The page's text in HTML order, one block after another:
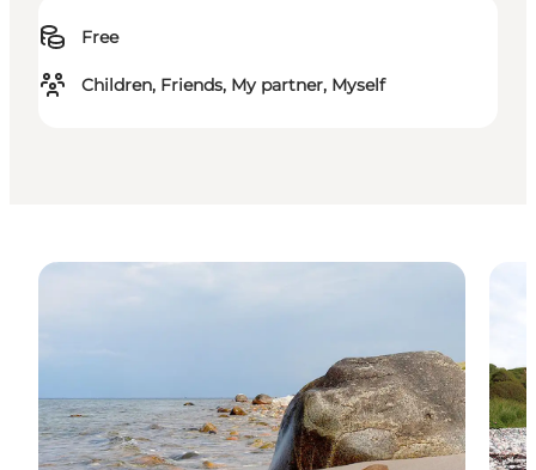
Free
Children, Friends, My partner, Myself